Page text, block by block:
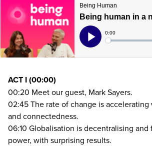
ACT I (00:00)
00:20 Meet our guest, Mark Sayers.
02:45The rate of change is
and connectedness.
06:10 Globalisation is decentralising and
power, with surprising results.